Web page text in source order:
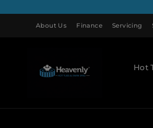
About Us Finance Servicing
Hot